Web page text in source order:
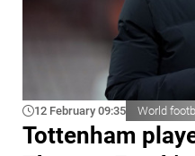
12 February 09:35 World
Tottenham